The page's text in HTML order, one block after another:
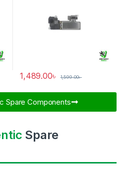
1,489.00৳ 1,599.00৳
Spare Components​
Spare